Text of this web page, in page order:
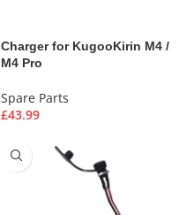
Charger for KugooKirin M4 /
M4 Pro
Spare Parts
£43.99